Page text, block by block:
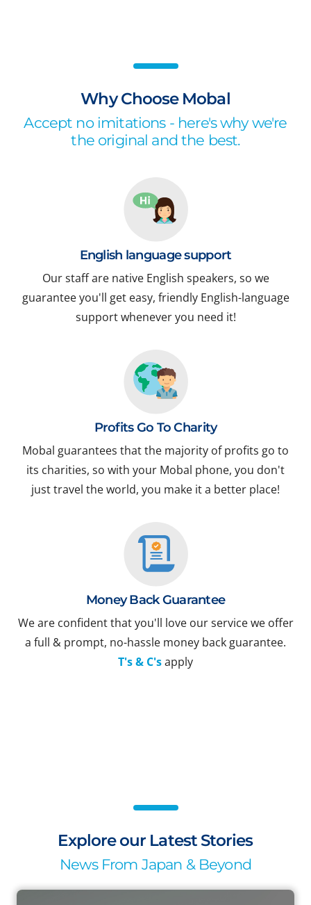
Why Choose Mobal
Accept no imitations - here's why we're
the original and the best.
English language support
Our staff are native English speakers, so we
guarantee you'll get easy, friendly English-language
support whenever you need it!
Profits Go To Charity
Mobal guarantees that the majority of profits go to
its charities, so with your Mobal phone, you don't
just travel the world, you make it a better place!
Money Back Guarantee
We are confident that you'll love our service we offer
a full & prompt, no-hassle money back guarantee.
T's & C'sapply
Explore our Latest Stories
News From Japan & Beyond